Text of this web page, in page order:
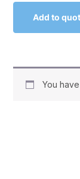
Add to
You